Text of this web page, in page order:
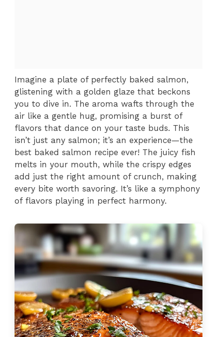
Imagine a plate of perfectly baked salmon,
glistening with a golden glaze that beckons
you to dive in. The aroma wafts through the
air like a gentle hug, promising a burst of
flavors that dance on your taste buds. This
isn’t just any salmon; it’s an experience—the
best baked salmon recipe ever! The juicy fish
melts in your mouth, while the crispy edges
add just the right amount of crunch, making
every bite worth savoring. It’s like a symphony
of flavors playing in perfect harmony.